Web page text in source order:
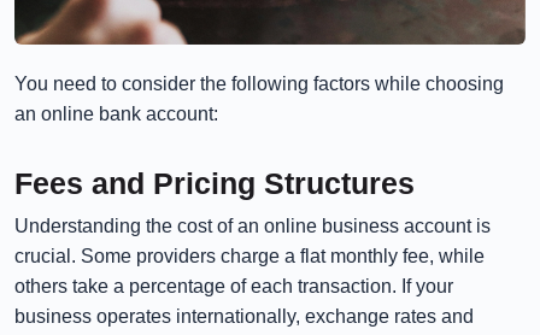
You need to consider the following factors while choosing
an online bank account:
Fees and Pricing Structures
Understanding the cost of an online business account is
crucial. Some providers charge a flat monthly fee, while
others take a percentage of each transaction. If your
business operates internationally, exchange rates and